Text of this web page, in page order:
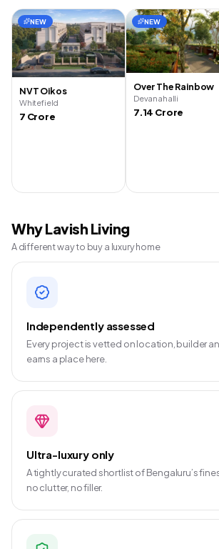
NEW
NVT Oikos
Whitefield
7 Crore
NEW
Over The Rainbow
Devanahalli
7.14 Crore
Why Lavish Living
A different way to buy a luxury home
Independently assessed
Every project is vetted on location, builder
earns a place here.
Ultra-luxury only
A tightly curated shortlist of Bengaluru’s
no clutter, no filler.